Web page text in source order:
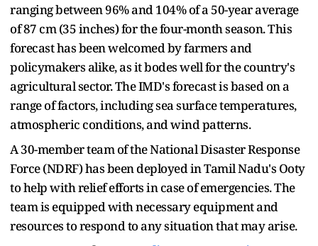
ranging between 96% and 104% of a 50-year average
of 87 cm (35 inches) for the four-month season. This
forecast has been welcomed by farmers and
policymakers alike, as it bodes well for the country's
agricultural sector. The IMD's forecast is based on a
range of factors, including sea surface temperatures,
atmospheric conditions, and wind patterns.
A 30-member team of the National Disaster Response
Force (NDRF) has been deployed in Tamil Nadu's Ooty
to help with relief efforts in case of emergencies. The
team is equipped with necessary equipment and
resources to respond to any situation that may arise.